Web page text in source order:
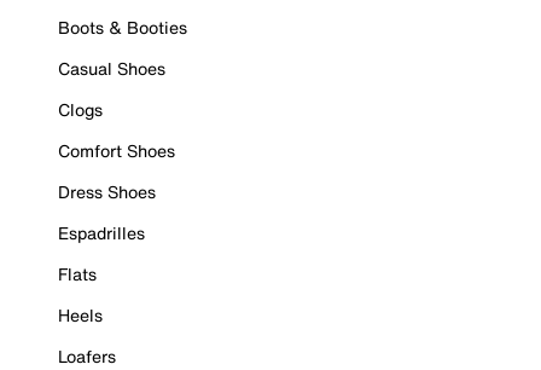
Boots & Booties
Casual Shoes
Clogs
Comfort Shoes
Dress Shoes
Espadrilles
Flats
Heels
Loafers